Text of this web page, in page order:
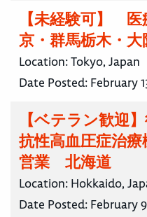
【未経験可】
京・群馬栃木・大
Location:Tokyo, Japan
Date Posted: February
【ベテラン歓迎
抗性高血圧症治
営業 北海道
Location: Hokkaido,
Date Posted: February